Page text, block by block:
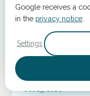
Oct 13, 2024
Google receives a
in the privacy notice
Settings